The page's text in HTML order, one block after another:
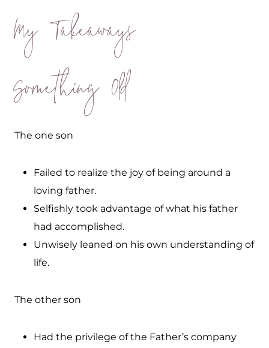
My Takeaways
Something Old
The one son
Failed to realize the joy of being around a
loving father.
Selfishly took advantage of what his father
had accomplished.
Unwisely leaned on his own understanding of
life.
The other son
Had the privilege of the Father’s company